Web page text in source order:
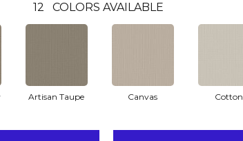
12 COLORS AVAILABLE
Artisan Taupe Canvas Cotton